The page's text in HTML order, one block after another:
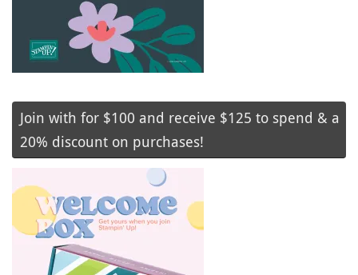
Join with for $100 and receive $125 to spend & a
20% discount on purchases!